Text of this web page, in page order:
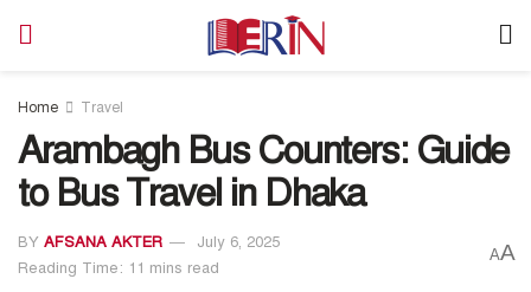
Home Travel
Arambagh Bus Counters: Guide
to Bus Travel in Dhaka
BY AFSANA AKTER
July 6, 2025
Reading Time: 11 mins read
AA